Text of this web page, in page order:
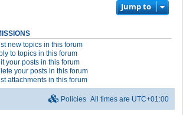
Jump to
new topics in this forum
to topics in this forum
your posts in this forum
your posts in this forum
attachments in this forum
All times are UTC+01:00
Policies